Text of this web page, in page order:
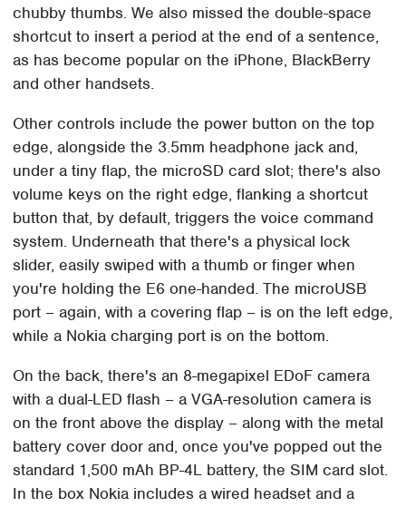
chubby thumbs. We also missed the double-space
shortcut to insert a period at the end of a sentence,
as has become popular on the iPhone, BlackBerry
and other handsets.
Other controls include the power button on the top
edge, alongside the 3.5mm headphone jack and,
under a tiny flap, the microSD card slot; there's also
volume keys on the right edge, flanking a shortcut
button that, by default, triggers the voice command
system. Underneath that there's a physical lock
slider, easily swiped with a thumb or finger when
you're holding the E6 one-handed. The microUSB
port – again, with a covering flap – is on the left edge,
while a Nokia charging port is on the bottom.
On the back, there's an 8-megapixel EDoF camera
with a dual-LED flash – a VGA-resolution camera is
on the front above the display – along with the metal
battery cover door and, once you've popped out the
standard 1,500 mAh BP-4L battery, the SIM card slot.
In the box Nokia includes a wired headset and a